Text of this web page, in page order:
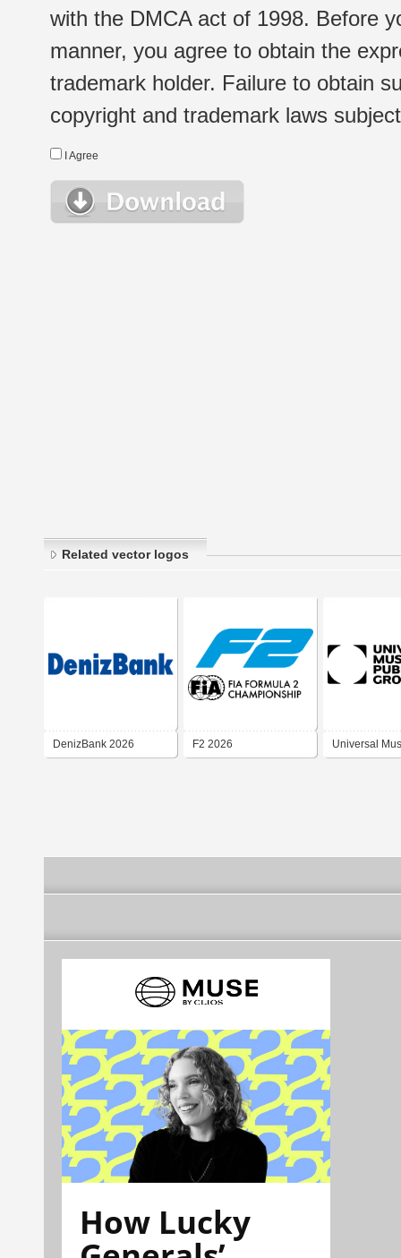
with the DMCA act of 1998. Before
manner, you agree to obtain the
trademark holder. Failure to obtain
copyright and trademark laws
I Agree
Related vector logos
DenizBank 2026 F2 2026 Universal
How Lucky